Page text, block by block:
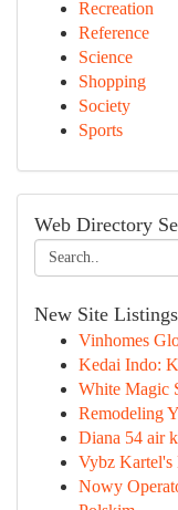
Recreation
Reference
Science
Shopping
Society
Sports
Web Directory
New Site Listings
Vinhomes
Kedai Indo:
White Magic
Remodeling
Diana 54 air
Vybz Kartel's
Nowy